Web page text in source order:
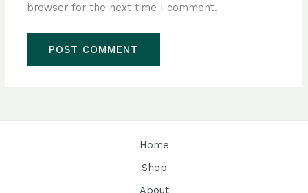
browser for the next time I comment.
Home
Shop
About